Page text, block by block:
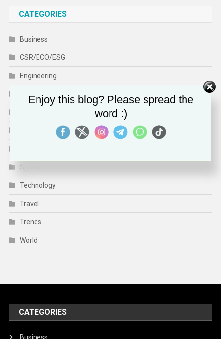
CATEGORIES
Business
CSR/ECO/ESG
Engineering
Finance
Human Rights
Sports
Technology
Travel
Trends
World
CATEGORIES
Business
Enjoy this blog? Please spread the
word :)